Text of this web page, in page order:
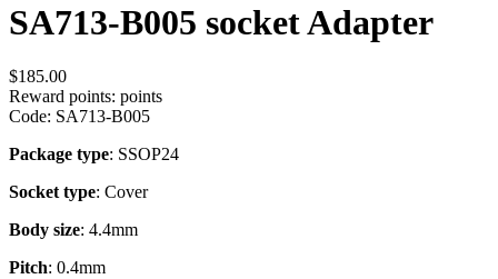
SA713-B005 socket Adapter
$185.00
Reward points: points
Code: SA713-B005
Package type: SSOP24
Socket type: Cover
Body size: 4.4mm
Pitch: 0.4mm